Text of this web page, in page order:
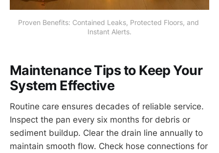
Proven Benefits: Contained Leaks, Protected Floors, and
Instant Alerts.
Maintenance Tips to Keep Your
System Effective
Routine care ensures decades of reliable service.
Inspect the pan every six months for debris or
sediment buildup. Clear the drain line annually to
maintain smooth flow. Check hose connections for